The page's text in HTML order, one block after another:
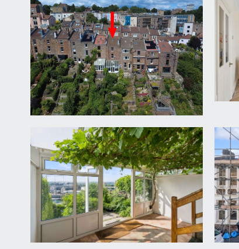
from the pavement, a six-panelled wooden
ENTRANCE HALLWAY:
high ceilings with ceiling mouldings, inlaid
level, and descending to lower ground floor.
BEDROOM/STUDY: 10' 7'' x 10' 6'' (3.22m x
a pair of wood framed sash windows to front
light point. Feature fireplace with cast iron
SITTING ROOM: 14' 3'' x 10' 7'' (4.34m x
accessed via a few steps from the hallway
spectacular views over the Harbourside.
LOWER GROUND FLOOR
HALF LANDING:
a few steps descend from the hall to this